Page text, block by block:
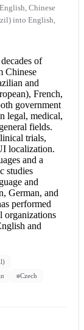
Chinese
into English,
of
Chinese
and
French,
government
legal, medical,
fields.
trials,
localization.
and a
studies
and
German, and
performed
organizations
and
Czech